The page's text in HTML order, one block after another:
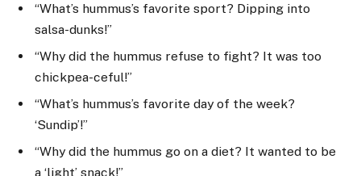
“What’s hummus’s favorite sport? Dipping into
salsa-dunks!”
“Why did the hummus refuse to fight? It was too
chickpea-ceful!”
“What’s hummus’s favorite day of the week?
‘Sundip’!”
“Why did the hummus go on a diet? It wanted to be
a ‘light’ snack!”